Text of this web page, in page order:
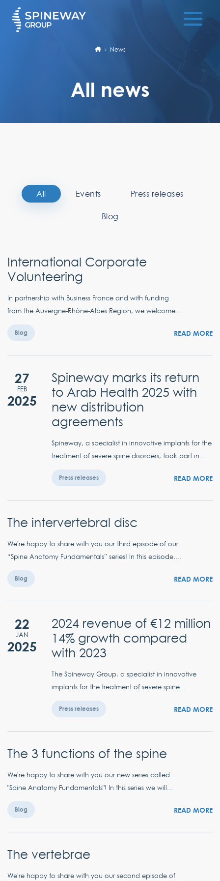
News
All news
All Events Press releases
Blog
International Corporate
Volunteering
In partnership with Business France and with funding
from the Auvergne-Rhône-Alpes Region, we welcome...
Blog READ MORE
27
FEB
2025
Spineway marks its return
to Arab Health 2025 with
new distribution
agreements
Spineway, a specialist in innovative implants for the
treatment of severe spine disorders, took part in...
Press releases READ MORE
The intervertebral disc
We're happy to share with you our third episode of our
“Spine Anatomy Fundamentals” series! In this episode,...
Blog READ MORE
22
JAN
2025
2024 revenue of €12 million
14% growth compared
with 2023
The Spineway Group, a specialist in innovative
implants for the treatment of severe spine...
Press releases READ MORE
The 3 functions of the spine
We're happy to share with you our new series called
"Spine Anatomy Fundamentals"! In this series we will...
Blog READ MORE
The vertebrae
We're happy to share with you our second episode of